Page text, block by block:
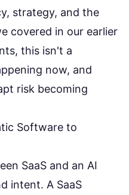
strategy, and the
covered in our earlier
, this isn't a
now, and
risk becoming
Software to
SaaS and an AI
intent. A SaaS